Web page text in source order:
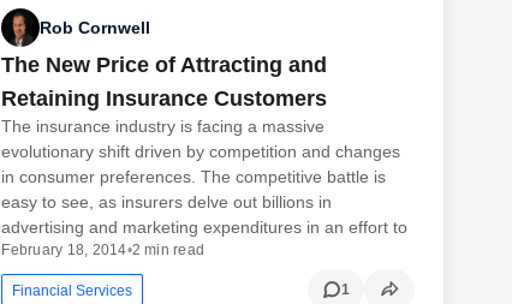
Rob Cornwell
The New Price of Attracting and
Retaining Insurance Customers
The insurance industry is facing a massive
evolutionary shift driven by competition and changes
in consumer preferences. The competitive battle is
easy to see, as insurers delve out billions in
advertising and marketing expenditures in an effort to
February 18, 2014•2 min read
Financial Services 1